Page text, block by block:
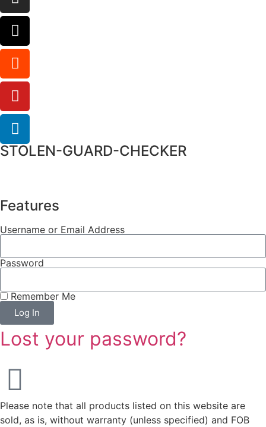
STOLEN-GUARD-CHECKER
Features
Username or Email Address
Password
Remember Me
Log In
Lost your password?
Please note that all products listed on this website are
sold, as is, without warranty (unless specified) and FOB